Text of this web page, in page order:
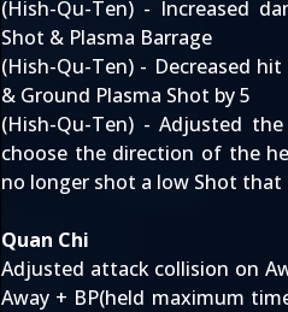
(Hish-Qu-Ten) - Increased
Shot & Plasma Barrage
(Hish-Qu-Ten) - Decreased
& Ground Plasma Shot by 5
(Hish-Qu-Ten) - Adjusted
choose the direction of the
no longer shot a low Shot
Quan Chi
Adjusted attack collision on
Away + BP(held maximum